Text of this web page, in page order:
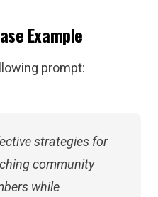
Example
prompt:
strategies for
community
while